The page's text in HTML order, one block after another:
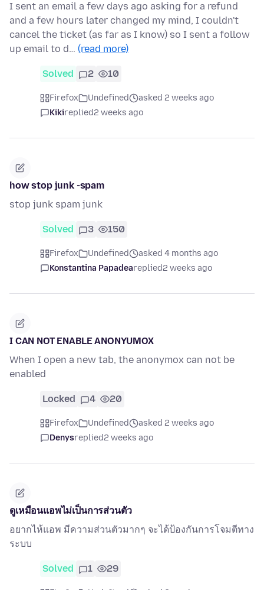
I sent an email a few days ago asking for a refund
and a few hours later changed my mind, I couldn't
cancel the ticket (as far as I know) so I sent a follow
up email to d… (read more)
Solved 2 10
Firefox Undefined
asked 2 weeks ago
Kikireplied2 weeks ago
how stop junk -spam
stop junk spam junk
Solved 3 150
Firefox Undefined
asked 4 months ago
Konstantina Papadeareplied2 weeks ago
I CAN NOT ENABLE ANONYUMOX
When I open a new tab, the anonymox can not be
enabled
Locked 4 20
Firefox Undefined
asked 2 weeks ago
Denysreplied2 weeks ago
ดูเหมือนแอพไม่เป็นการส่วนตัว
อยากไห้แอพ มีความส่วนตัวมากๆ จะได้ป้องกันการโจมตีทาง
ระบบ
Solved 1 29